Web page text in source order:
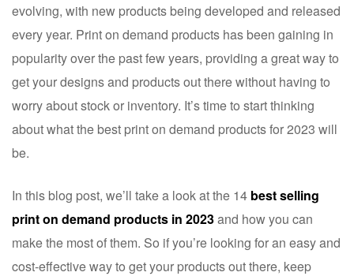
evolving, with new products being developed and released
every year. Print on demand products has been gaining in
popularity over the past few years, providing a great way to
get your designs and products out there without having to
worry about stock or inventory. It’s time to start thinking
about what the best print on demand products for 2023 will
be.
In this blog post, we’ll take a look at the 14 best selling
print on demand products in 2023and how you can
make the most of them. So if you’re looking for an easy and
cost-effective way to get your products out there, keep